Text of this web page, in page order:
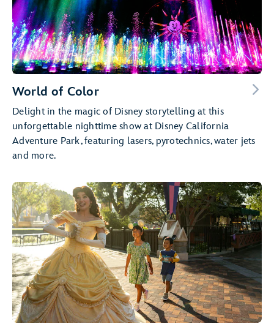
World of Color
Delight in the magic of Disney storytelling at this
unforgettable nighttime show at Disney California
Adventure Park, featuring lasers, pyrotechnics, water jets
and more.